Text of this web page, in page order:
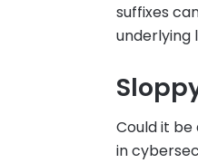
suffixes
underlying
Could it be
in